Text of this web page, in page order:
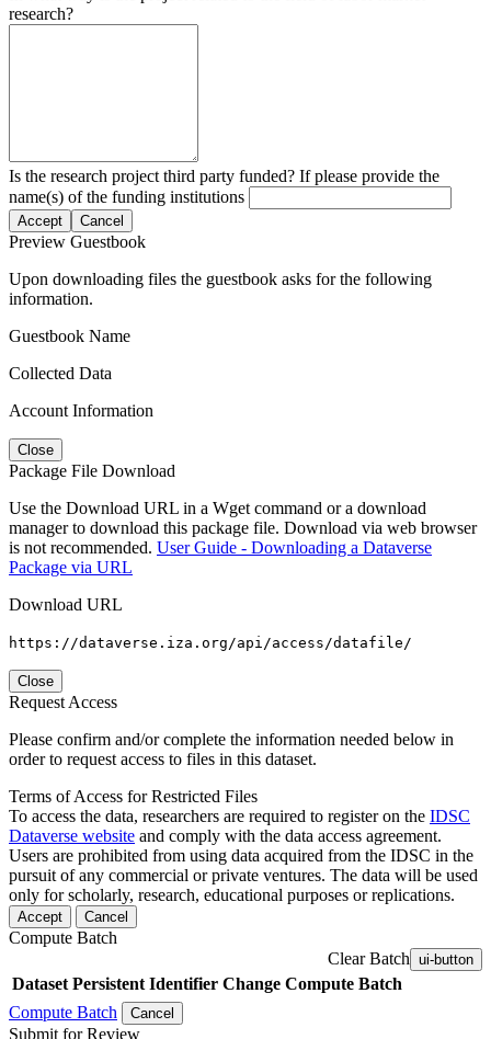
research?
Is the research project third party funded? If please provide the
name(s) of the funding institutions
Accept Cancel
Preview Guestbook
Upon downloading files the guestbook asks for the following
information.
Guestbook Name
Collected Data
Account Information
Close
Package File Download
Use the Download URL in a Wget command or a download
manager to download this package file. Download via web browser
is not recommended. User Guide - Downloading a Dataverse
Package via URL
Download URL
https://dataverse.iza.org/api/access/datafile/
Close
Request Access
Please confirm and/or complete the information needed below in
order to request access to files in this dataset.
Terms of Access for Restricted Files
To access the data, researchers are required to register on the IDSC
Dataverse website and comply with the data access agreement.
Users are prohibited from using data acquired from the IDSC in the
pursuit of any commercial or private ventures. The data will be used
only for scholarly, research, educational purposes or replications.
Accept Cancel
Compute Batch
Clear Batch ui-button
Dataset Persistent Identifier Change Compute Batch
Compute Batch
Cancel
Submit for Review